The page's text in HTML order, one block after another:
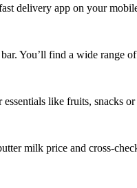
delivery app on your
You’ll find a wide range
like fruits, snacks
milk price and cross-